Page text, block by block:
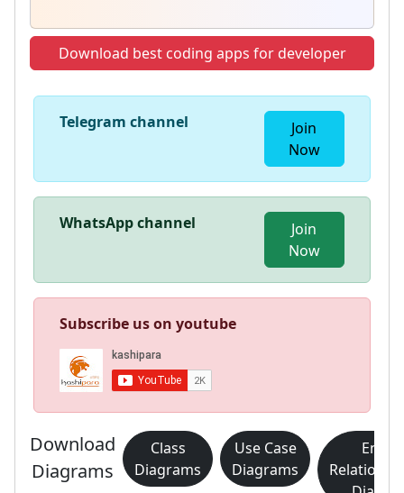
Download best coding apps for developer
Telegram channel
Join
Now
WhatsApp channel
Join
Now
Subscribe us on youtube
Download
Diagrams
Class
Diagrams
Use Case
Diagrams